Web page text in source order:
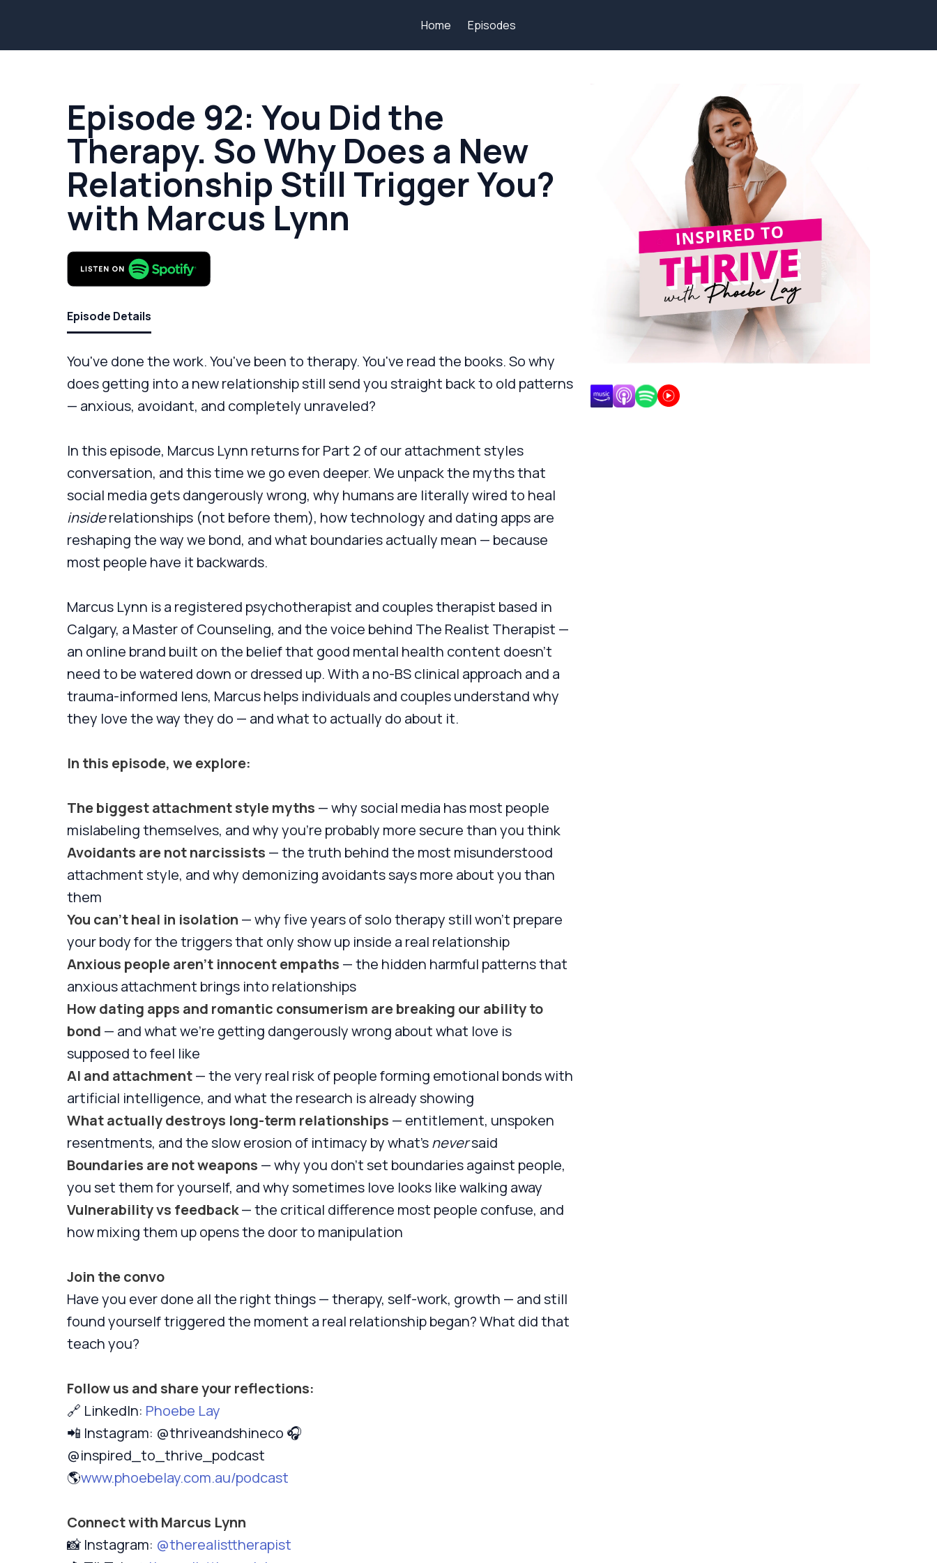
Home Episodes
Episode 92: You Did the
Therapy. So Why Does a New
Relationship Still Trigger You?
with Marcus Lynn
Episode Details
You've done the work. You've been to therapy. You've read the books. So why
does getting into a new relationship still send you straight back to old patterns
— anxious, avoidant, and completely unraveled?
In this episode, Marcus Lynn returns for Part 2 of our attachment styles
conversation, and this time we go even deeper. We unpack the myths that
social media gets dangerously wrong, why humans are literally wired to heal
insiderelationships (not before them), how technology and dating apps are
reshaping the way we bond, and what boundaries actually mean — because
most people have it backwards.
Marcus Lynn is a registered psychotherapist and couples therapist based in
Calgary, a Master of Counseling, and the voice behind The Realist Therapist —
an online brand built on the belief that good mental health content doesn't
need to be watered down or dressed up. With a no-BS clinical approach and a
trauma-informed lens, Marcus helps individuals and couples understand why
they love the way they do — and what to actually do about it.
In this episode, we explore:
The biggest attachment style myths — why social media has most people
mislabeling themselves, and why you're probably more secure than you think
Avoidants are not narcissists — the truth behind the most misunderstood
attachment style, and why demonizing avoidants says more about you than
them
You can't heal in isolation — why five years of solo therapy still won't prepare
your body for the triggers that only show up inside a real relationship
Anxious people aren't innocent empaths — the hidden harmful patterns that
anxious attachment brings into relationships
How dating apps and romantic consumerism are breaking our ability to
bond — and what we're getting dangerously wrong about what love is
supposed to feel like
AI and attachment— the very real risk of people forming emotional bonds with
artificial intelligence, and what the research is already showing
What actually destroys long-term relationships — entitlement, unspoken
resentments, and the slow erosion of intimacy by what'sneversaid
Boundaries are not weapons — why you don't set boundaries against people,
you set them for yourself, and why sometimes love looks like walking away
Vulnerability vs feedback— the critical difference most people confuse, and
how mixing them up opens the door to manipulation
Join the convo
Have you ever done all the right things — therapy, self-work, growth — and still
found yourself triggered the moment a real relationship began? What did that
teach you?
Follow us and share your reflections:
🔗 LinkedIn: Phoebe Lay
📲 Instagram: @thriveandshineco 🎧
@inspired_to_thrive_podcast
🌎www.phoebelay.com.au/podcast
Connect with Marcus Lynn
📸 Instagram: @therealisttherapist